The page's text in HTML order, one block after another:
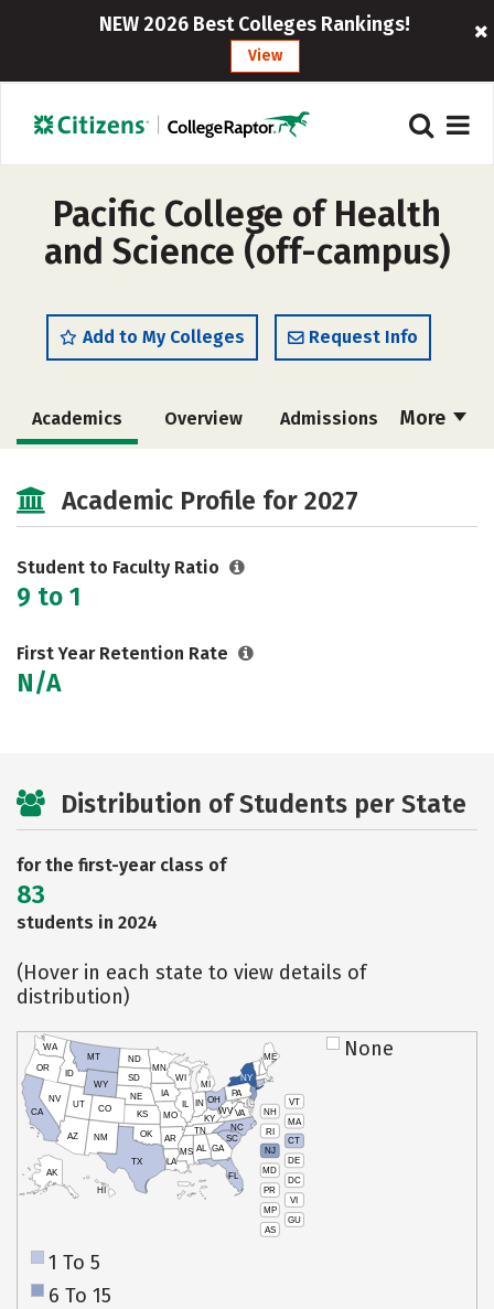
NEW 2026 Best Colleges Rankings!
View
Pacific College of Health
and Science (off-campus)
Add to My Colleges Request Info
More
Academics Overview Admissions
Safety Rankings Careers
Academic Profile for 2027
Student to Faculty Ratio
9 to 1
First Year Retention Rate
N/A
Distribution of Students per State
for the first-year class of
83
students in 2024
(Hover in each state to view details of
distribution)
VT
NH
MA
RI
CT
NJ
DE
MD
DC
PR
VI
MP
GU
AS
HI
AK
CA
NV
OR
WA
ID
MT
WY
UT
AZ
CO
NM
TX
OK
KS
NE
SD
ND
MN
IA
WI
IL
MO
AR
LA
MS AL
TN
KY
IN
MI
OH
PA
NY
ME
WVVA
NC
SC
GA
FL
None
1 To 5
6 To 15